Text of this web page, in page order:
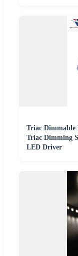
Triac
Triac Dimming
LED Driver